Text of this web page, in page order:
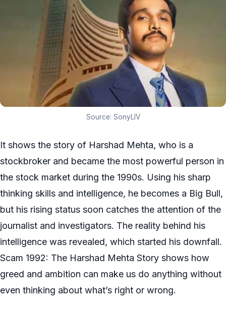
Source: SonyLIV
It shows the story of Harshad Mehta, who is a
stockbroker and became the most powerful person in
the stock market during the 1990s. Using his sharp
thinking skills and intelligence, he becomes a Big Bull,
but his rising status soon catches the attention of the
journalist and investigators. The reality behind his
intelligence was revealed, which started his downfall.
Scam 1992: The Harshad Mehta Story shows how
greed and ambition can make us do anything without
even thinking about what’s right or wrong.